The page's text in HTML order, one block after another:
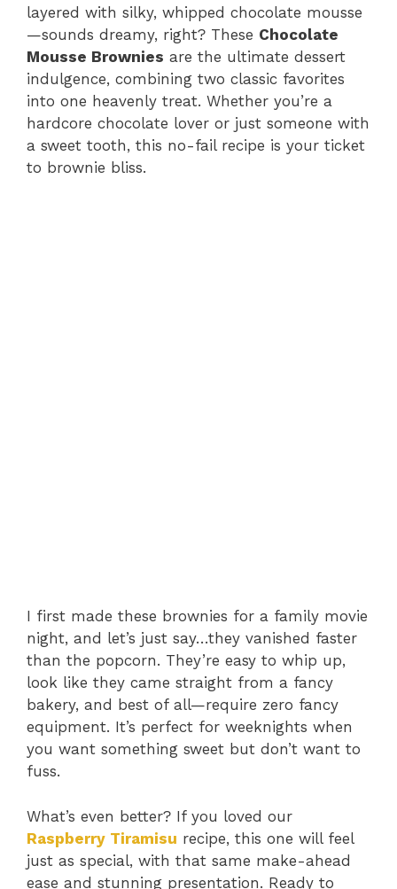
layered with silky, whipped chocolate mousse
—sounds dreamy, right? These Chocolate
Mousse Brownies are the ultimate dessert
indulgence, combining two classic favorites
into one heavenly treat. Whether you’re a
hardcore chocolate lover or just someone with
a sweet tooth, this no-fail recipe is your ticket
to brownie bliss.
I first made these brownies for a family movie
night, and let’s just say…they vanished faster
than the popcorn. They’re easy to whip up,
look like they came straight from a fancy
bakery, and best of all—require zero fancy
equipment. It’s perfect for weeknights when
you want something sweet but don’t want to
fuss.
What’s even better? If you loved our
Raspberry Tiramisu recipe, this one will feel
just as special, with that same make-ahead
ease and stunning presentation. Ready to